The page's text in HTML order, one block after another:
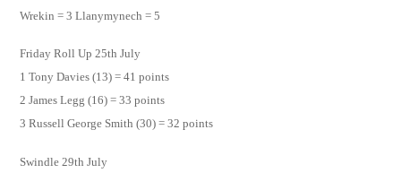
Wrekin = 3 Llanymynech = 5
Friday Roll Up 25th July
1 Tony Davies (13) = 41 points
2 James Legg (16) = 33 points
3 Russell George Smith (30) = 32 points
Swindle 29th July